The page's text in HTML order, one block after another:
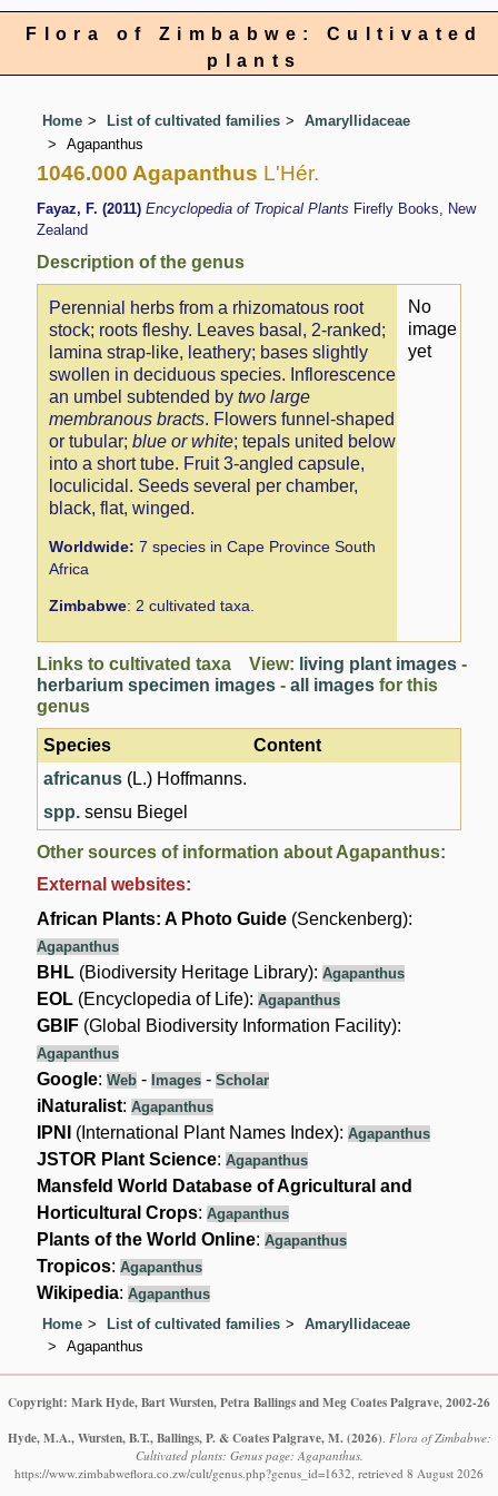
Flora of Zimbabwe: Cultivated
plants
Home List of cultivated families
Amaryllidaceae
Agapanthus
1046.000 Agapanthus L'Hér.
Fayaz, F. (2011)Encyclopedia of Tropical Plants Firefly Books, New
Zealand
Description of the genus
Perennial herbs from a rhizomatous root
stock; roots fleshy. Leaves basal, 2-ranked;
lamina strap-like, leathery; bases slightly
swollen in deciduous species. Inflorescence
an umbel subtended bytwo large
membranous bracts. Flowers funnel-shaped
or tubular;blue or white; tepals united below
into a short tube. Fruit 3-angled capsule,
loculicidal. Seeds several per chamber,
black, flat, winged.
Worldwide: 7 species in Cape Province South
Africa
Zimbabwe: 2 cultivated taxa.
No
image
yet
Links to cultivated taxa View: living plant images -
herbarium specimen images -all images for this
genus
Species
Content
africanus (L.) Hoffmanns.
spp. sensu Biegel
Other sources of information about Agapanthus:
External websites:
African Plants: A Photo Guide (Senckenberg):
Agapanthus
BHL (Biodiversity Heritage Library):Agapanthus
EOL (Encyclopedia of Life):Agapanthus
GBIF (Global Biodiversity Information Facility):
Agapanthus
Google:Web - Images -Scholar
iNaturalist:Agapanthus
IPNI (International Plant Names Index):Agapanthus
JSTOR Plant Science:Agapanthus
Mansfeld World Database of Agricultural and
Horticultural Crops:Agapanthus
Plants of the World Online:Agapanthus
Tropicos:Agapanthus
Wikipedia:Agapanthus
Home
List of cultivated families
Amaryllidaceae
Agapanthus
Copyright: Mark Hyde, Bart Wursten, Petra Ballings and Meg Coates Palgrave, 2002-26
Hyde, M.A., Wursten, B.T., Ballings, P. & Coates Palgrave, M. (2026). Flora of Zimbabwe:
Cultivated plants: Genus page: Agapanthus.
https://www.zimbabweflora.co.zw/cult/genus.php?genus_id=1632, retrieved 8 August 2026